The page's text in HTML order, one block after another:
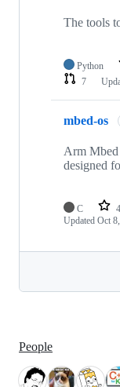
The tools
Python
7
mbed-os
Arm Mbed
designed
C
Updated Oct
People